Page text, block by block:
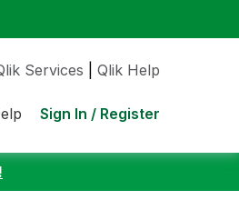
Services Qlik Help
Sign In / Register